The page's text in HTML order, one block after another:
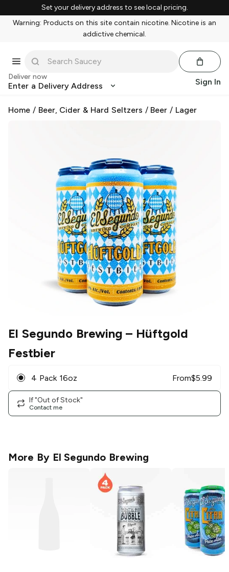
Set your delivery address to see local pricing.
Warning: Products on this site contain nicotine. Nicotine is an
addictive chemical.
Deliver now
Enter a Delivery Address Sign In
Home / Beer, Cider & Hard Seltzers / Beer / Lager
El Segundo Brewing – Hüftgold
Festbier
4 Pack 16oz From$5.99
If "Out of Stock"
Contact me
More By El Segundo Brewing